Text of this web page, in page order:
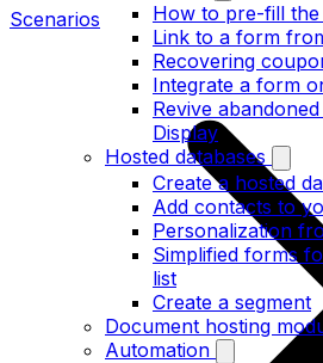
How to pre-fill the
Link to a form
Recovering
Integrate a form
Revive
Display
Hosted databases
Create a hosted
Add contacts to
Personalization
Simplified forms
list
Create a segment
Document hosting
Automation
Scenarios